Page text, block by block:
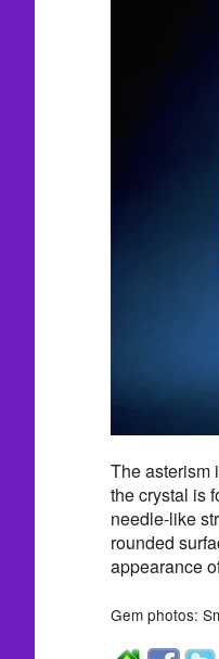
The asterism
the crystal is
needle-like
rounded
appearance
Gem photos: